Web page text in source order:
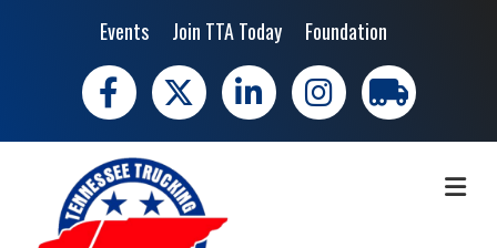
Events Join TTA Today Foundation
Facebook
X LinkedIn Instagramtrucking moves